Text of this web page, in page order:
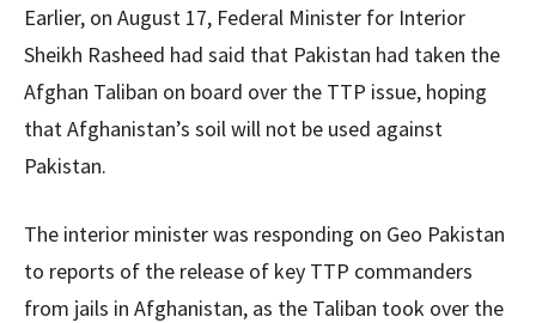
Earlier, on August 17, Federal Minister for Interior
Sheikh Rasheed had said that Pakistan had taken the
Afghan Taliban on board over the TTP issue, hoping
that Afghanistan’s soil will not be used against
Pakistan.
The interior minister was responding on Geo Pakistan
to reports of the release of key TTP commanders
from jails in Afghanistan, as the Taliban took over the